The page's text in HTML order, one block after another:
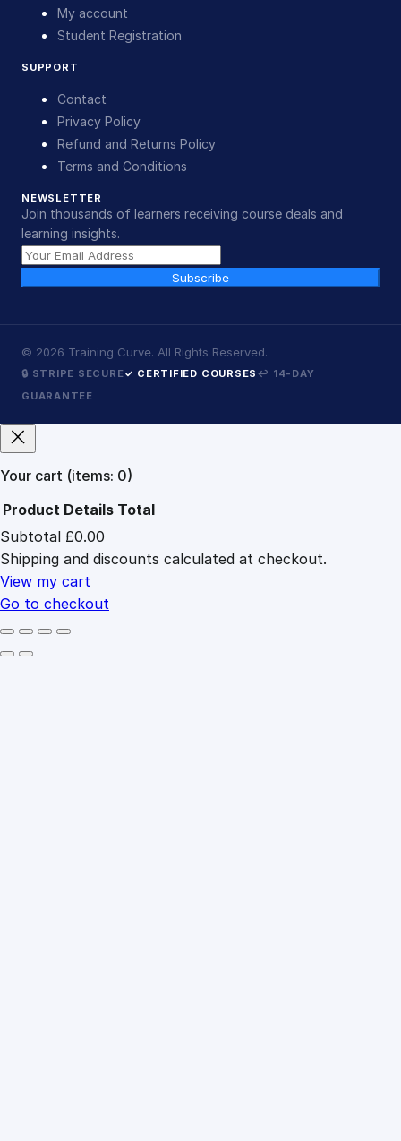
My account
Student Registration
SUPPORT
Contact
Privacy Policy
Refund and Returns Policy
Terms and Conditions
NEWSLETTER
Join thousands of learners receiving course deals and
learning insights.
Subscribe
© 2026 Training Curve. All Rights Reserved.
🔒 STRIPE SECURE✓ CERTIFIED COURSES ↩ 14-DAY
GUARANTEE
Your cart (items: 0)
Products
in
cart
Product Details Total
Subtotal £0.00
Shipping and discounts calculated at checkout.
View my cart
Go to checkout